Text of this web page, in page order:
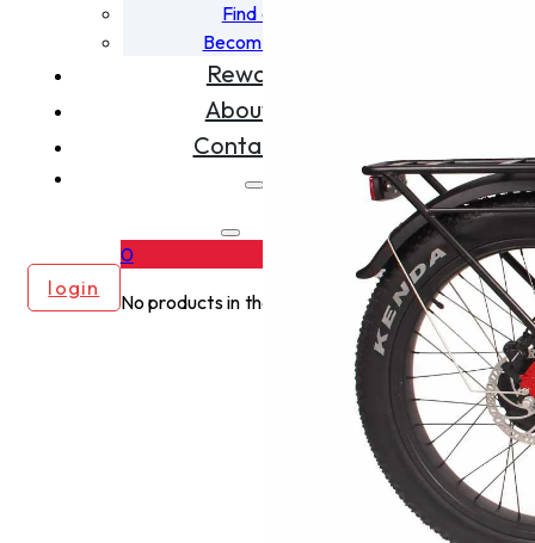
Find a Dealer
Become A Dealer
Rewards
About Us
Contact Us
login
0
No products in the cart.